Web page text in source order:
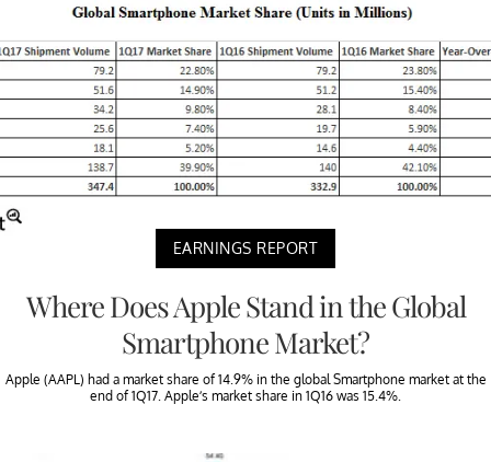
EARNINGS REPORT
Where Does Apple Stand in the Global
Smartphone Market?
Apple (AAPL) had a market share of 14.9% in the global Smartphone market at the
end of 1Q17. Apple’s market share in 1Q16 was 15.4%.